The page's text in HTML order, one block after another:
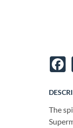
The